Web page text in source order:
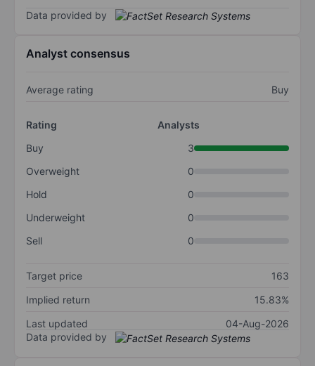
Data provided by
Analyst consensus
Average rating Buy
Rating
Analysts
Buy
3
Overweight
0
Hold
0
Underweight
0
Sell
0
Target price
163
Implied return
15.83%
Last updated
04-Aug-2026
Data provided by